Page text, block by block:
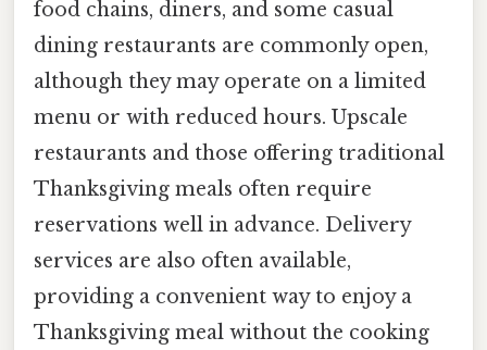
food chains, diners, and some casual
dining restaurants are commonly open,
although they may operate on a limited
menu or with reduced hours. Upscale
restaurants and those offering traditional
Thanksgiving meals often require
reservations well in advance. Delivery
services are also often available,
providing a convenient way to enjoy a
Thanksgiving meal without the cooking